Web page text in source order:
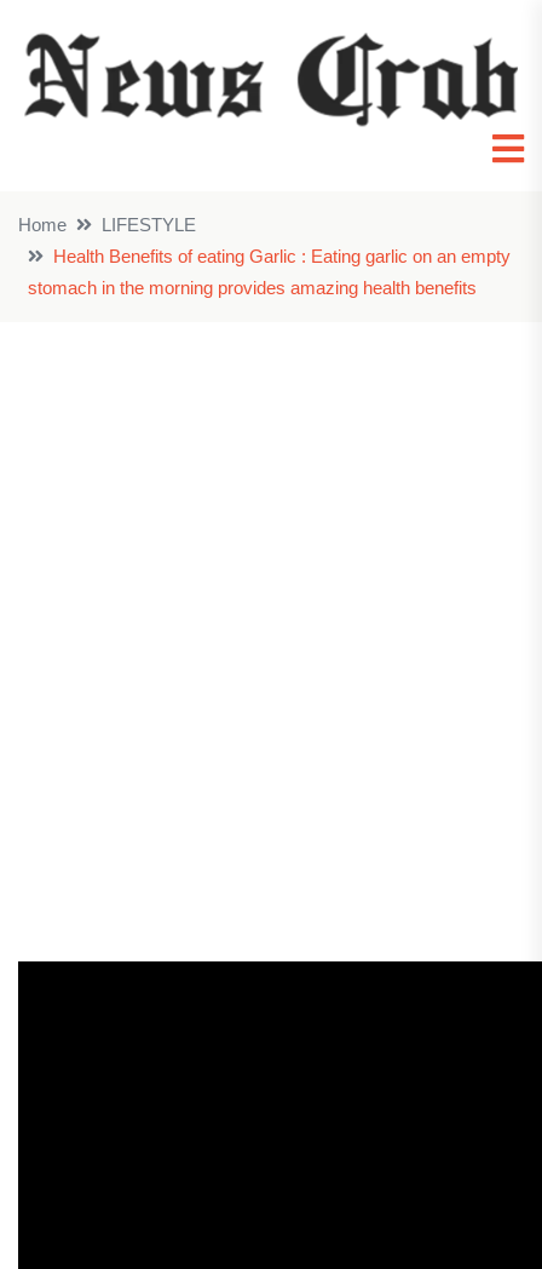
Home
LIFESTYLE
Health Benefits of eating Garlic : Eating garlic on an empty
stomach in the morning provides amazing health benefits